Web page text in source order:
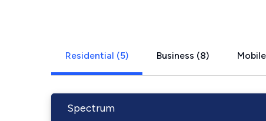
Residential (5) Business (8)
Spectrum